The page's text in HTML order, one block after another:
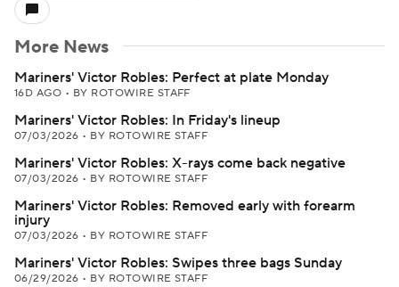
More News
Mariners' Victor Robles: Perfect at plate Monday
16D AGO • BY ROTOWIRE STAFF
Mariners' Victor Robles: In Friday's lineup
07/03/2026 • BY ROTOWIRE STAFF
Mariners' Victor Robles: X-rays come back negative
07/03/2026 • BY ROTOWIRE STAFF
Mariners' Victor Robles: Removed early with forearm
injury
07/03/2026 • BY ROTOWIRE STAFF
Mariners' Victor Robles: Swipes three bags Sunday
06/29/2026 • BY ROTOWIRE STAFF